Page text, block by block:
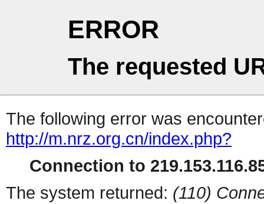
ERROR
The requested
The following error was
http://m.nrz.org.cn/index.php?
Connection to
The system returned: (110)